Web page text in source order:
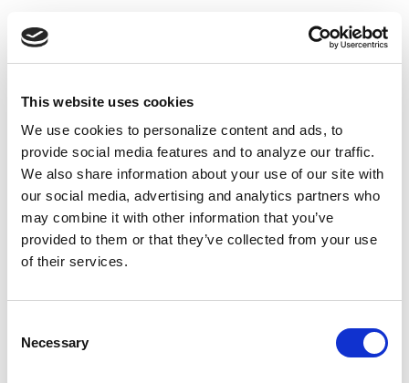
This website uses cookies
We use cookies to personalize content and ads, to
provide social media features and to analyze our traffic.
We also share information about your use of our site with
our social media, advertising and analytics partners who
may combine it with other information that you’ve
provided to them or that they’ve collected from your use
of their services.
Selection
Necessary
Push
Daily inspiring Black stories just for you
navigation
FACT-CHECKING POLICY
Our writers and reporters use their discretion
to conduct their own fact-checking, as guided
by our ethics policy. They independently verify
all facts in their stories, with the
community.